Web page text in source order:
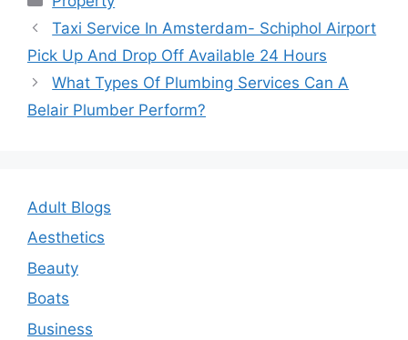
Post
navigation
Taxi Service In Amsterdam- Schiphol Airport
Pick Up And Drop Off Available 24 Hours
What Types Of Plumbing Services Can A
Belair Plumber Perform?
Adult Blogs
Aesthetics
Beauty
Boats
Business